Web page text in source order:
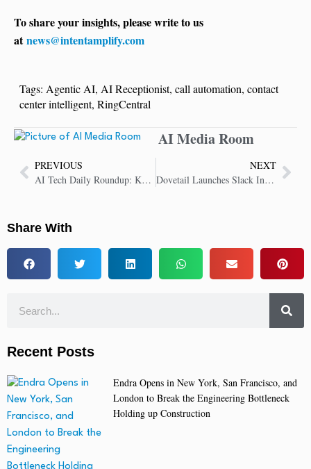
To share your insights, please write to us
atnews@intentamplify.com
Tags: Agentic AI, AI Receptionist, call automation, contact
center intelligent, RingCentral
AI Media Room
PREVIOUS
AI Tech Daily Roundup: Key Insights in AI Technology
NEXT
Dovetail Launches Slack Integration to Embed Customer Insights in Team Chats
Share With
Recent Posts
Endra Opens in New York, San Francisco, and
London to Break the Engineering Bottleneck
Holding up Construction